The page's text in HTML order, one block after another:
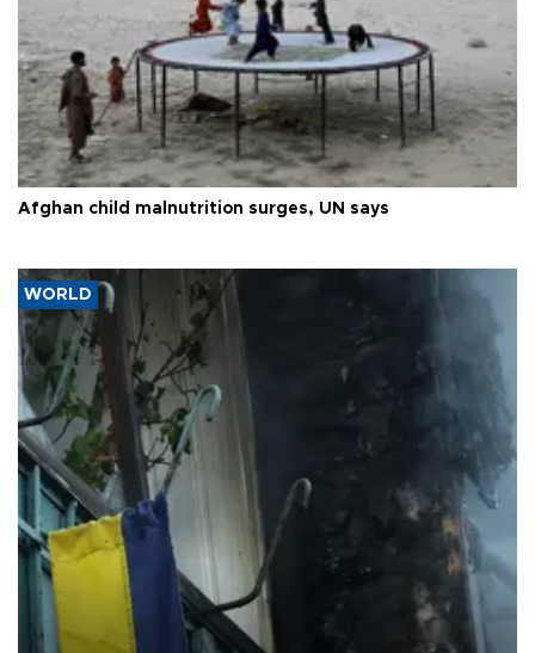
Afghan child malnutrition surges, UN says
WORLD